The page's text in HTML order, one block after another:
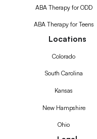
ABA Therapy for ODD
ABA Therapy for Teens
Locations
Colorado
South Carolina
Kansas
New Hampshire
Ohio